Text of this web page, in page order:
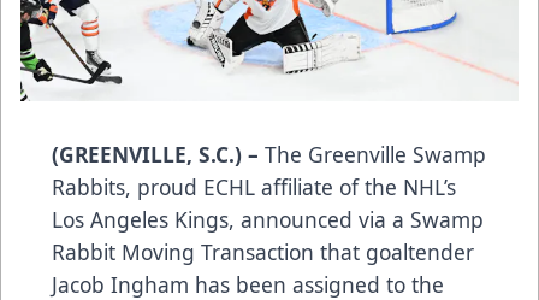
(GREENVILLE, S.C.) – The Greenville Swamp
Rabbits, proud ECHL affiliate of the NHL’s
Los Angeles Kings, announced via a Swamp
Rabbit Moving Transaction that goaltender
Jacob Ingham has been assigned to the